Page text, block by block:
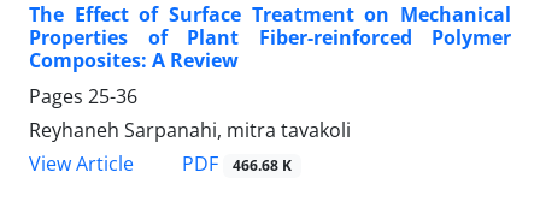
The Effect of Surface Treatment on Mechanical
Properties of Plant Fiber-reinforced Polymer
Composites: A Review
Pages 25-36
Reyhaneh Sarpanahi, mitra tavakoli
View Article
PDF 466.68 K